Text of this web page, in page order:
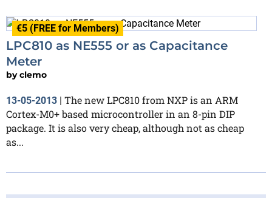
€5 (FREE for Members)
LPC810 as NE555 or as Capacitance
Meter
byclemo
13-05-2013 | The new LPC810 from NXP is an ARM
Cortex-M0+ based microcontroller in an 8-pin DIP
package. It is also very cheap, although not as cheap
as...